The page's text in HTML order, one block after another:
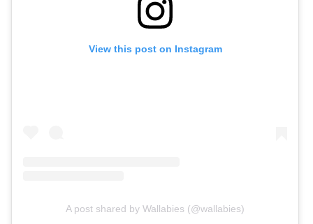
View this post on Instagram
A post shared by Wallabies (@wallabies)